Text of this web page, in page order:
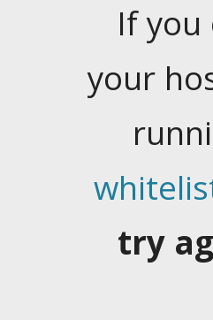
If
your
try